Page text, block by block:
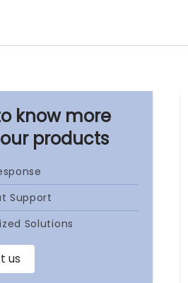
our products